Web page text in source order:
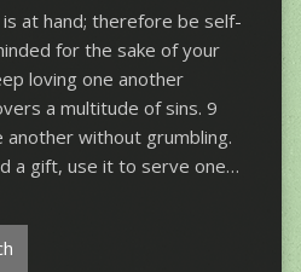
at hand; therefore be self-
for the sake of your
loving one another
a multitude of sins. 9
without grumbling.
a gift, use it to serve one…